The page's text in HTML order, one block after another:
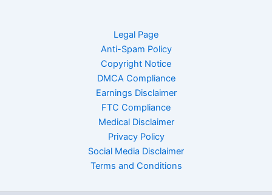
Legal Page
Anti-Spam Policy
Copyright Notice
DMCA Compliance
Earnings Disclaimer
FTC Compliance
Medical Disclaimer
Privacy Policy
Social Media Disclaimer
Terms and Conditions